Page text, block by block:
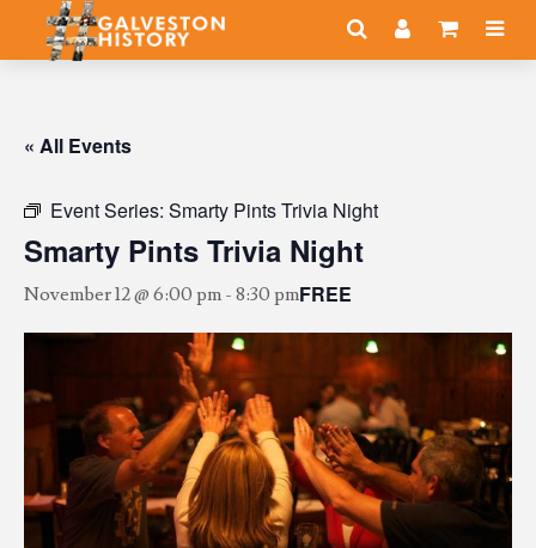
« All Events
Event Series: Smarty Pints Trivia Night
Smarty Pints Trivia Night
November 12 @ 6:00 pm - 8:30 pmFREE